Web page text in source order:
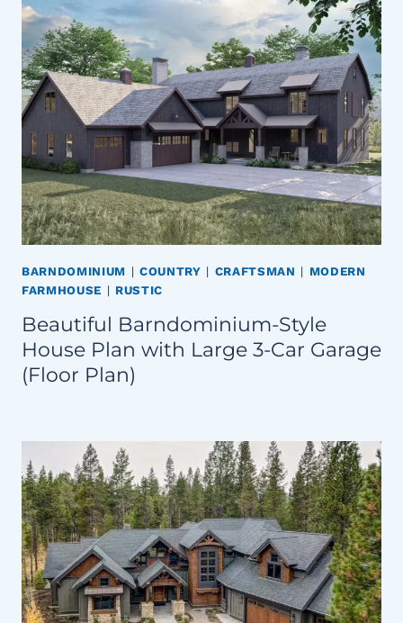
BARNDOMINIUM | COUNTRY | CRAFTSMAN | MODERN
FARMHOUSE | RUSTIC
Beautiful Barndominium-Style
House Plan with Large 3-Car Garage
(Floor Plan)